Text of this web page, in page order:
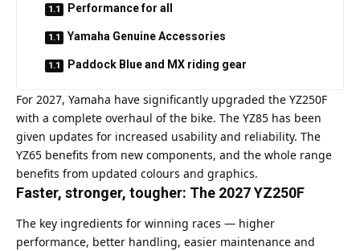
Performance for all
Yamaha Genuine Accessories
Paddock Blue and MX riding gear
For 2027, Yamaha have significantly upgraded the YZ250F
with a complete overhaul of the bike. The YZ85 has been
given updates for increased usability and reliability. The
YZ65 benefits from new components, and the whole range
benefits from updated colours and graphics.
Faster, stronger, tougher: The 2027 YZ250F
The key ingredients for winning races — higher
performance, better handling, easier maintenance and